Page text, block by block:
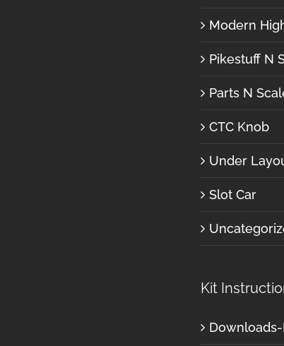
Modern
Pikestuff N
Parts N
CTC Knob
Under
Slot Car
Kit